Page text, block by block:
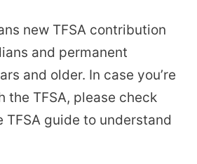
new TFSA contribution
and permanent
and older. In case you’re
the TFSA, please check
TFSA guide to understand